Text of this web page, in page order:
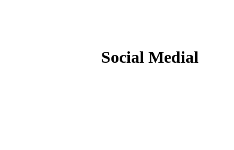
Social Medial